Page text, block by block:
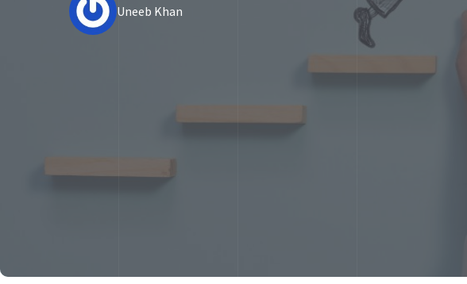
Uneeb Khan